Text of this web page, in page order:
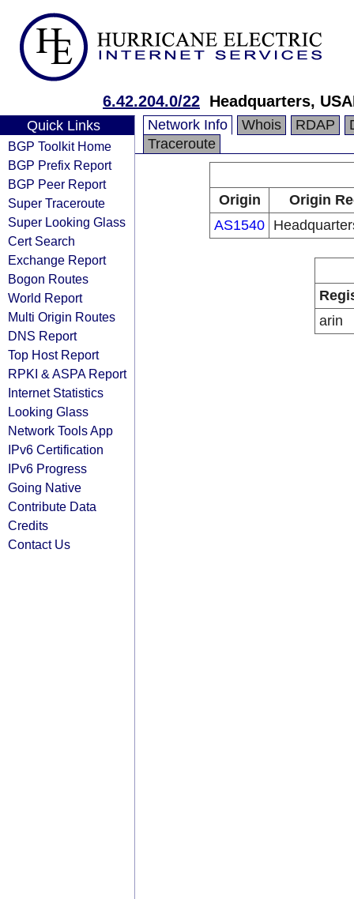
6.42.204.0/22 Headquarters,
Quick Links
BGP Toolkit Home
BGP Prefix Report
BGP Peer Report
Super Traceroute
Super Looking Glass
Cert Search
Exchange Report
Bogon Routes
World Report
Multi Origin Routes
DNS Report
Top Host Report
RPKI & ASPA Report
Internet Statistics
Looking Glass
Network Tools App
IPv6 Certification
IPv6 Progress
Going Native
Contribute Data
Credits
Contact Us
Network Info Whois RDAP
Traceroute
Origin
Origin
AS1540
arin